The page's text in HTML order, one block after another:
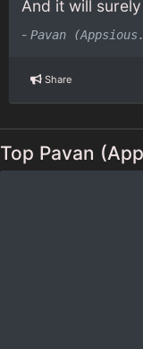
And it will
- Pavan
Share
Top Pavan